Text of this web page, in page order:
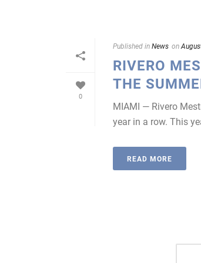
0
Published inNews on
RIVERO
THE
MIAMI — Rivero
year in a row. This
READ MORE